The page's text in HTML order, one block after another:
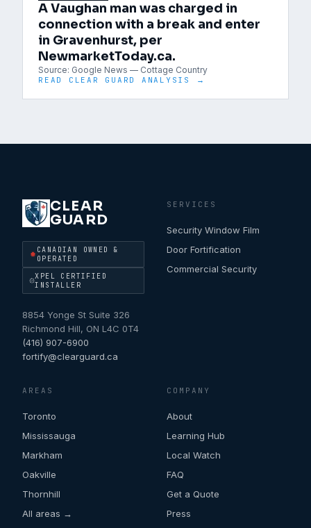
A Vaughan man was charged in
connection with a break and enter
in Gravenhurst, per
NewmarketToday.ca.
Source: Google News — Cottage Country
READ CLEAR GUARD ANALYSIS →
CLEAR
GUARD
CANADIAN OWNED &
OPERATED
XPEL CERTIFIED
INSTALLER
8854 Yonge St Suite 326
Richmond Hill, ON L4C 0T4
(416) 907-6900
fortify@clearguard.ca
SERVICES
Security Window Film
Door Fortification
Commercial Security
AREAS
Toronto
Mississauga
Markham
Oakville
Thornhill
All areas →
COMPANY
About
Learning Hub
Local Watch
FAQ
Get a Quote
Press